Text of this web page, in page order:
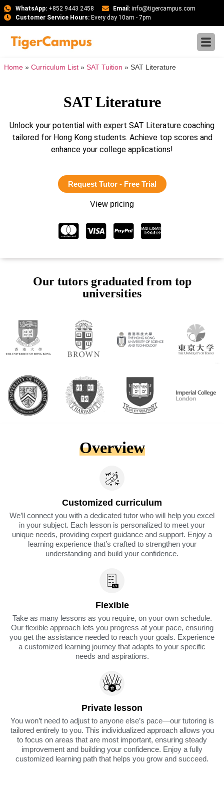
WhatsApp:+852 9443 2458 Email: info@tigercampus.com
Customer Service Hours:Every day 10am - 7pm
Home » Curriculum List » SAT Tuition » SAT Literature
SAT Literature
Unlock your potential with expert SAT Literature coaching
tailored for Hong Kong students. Achieve top scores and
enhance your college applications!
Request Tutor - Free Trial
View pricing
Our tutors graduated from top
universities
Overview
Customized curriculum
We’ll connect you with a dedicated tutor who will help you excel
in your subject. Each lesson is personalized to meet your
unique needs, providing expert guidance and support. Enjoy a
learning experience that’s crafted to strengthen your
understanding and build your confidence.
Flexible
Take as many lessons as you require, on your own schedule.
Our flexible approach lets you progress at your pace, ensuring
you get the assistance needed to reach your goals. Experience
a customized learning journey that adapts to your specific
needs and aspirations.
Private lesson
You won’t need to adjust to anyone else’s pace—our tutoring is
tailored entirely to you. This individualized approach allows you
to focus on areas that are most important, ensuring steady
improvement and building your confidence. Enjoy a fully
customized learning path that helps you grow and succeed.